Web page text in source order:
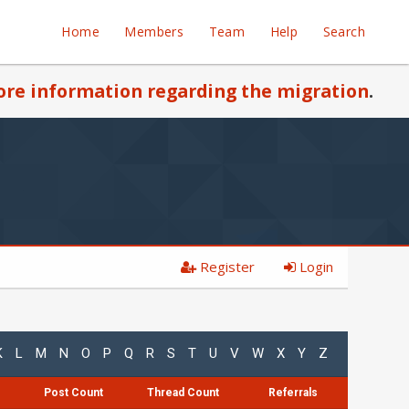
Home Members Team Help Search
information regarding the migration.
Register Login
L M N O P Q R S T U V W X Y Z
Post Count Thread Count Referrals